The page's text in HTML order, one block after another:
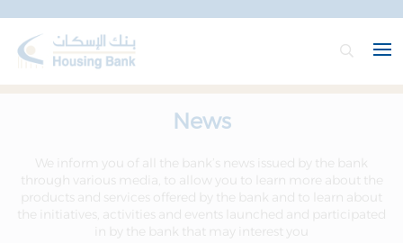
News
We inform you of all the bank’s news issued by the bank
through various media, to allow you to learn more about the
products and services offered by the bank and to learn about
the initiatives, activities and events launched and participated
in by the bank that may interest you